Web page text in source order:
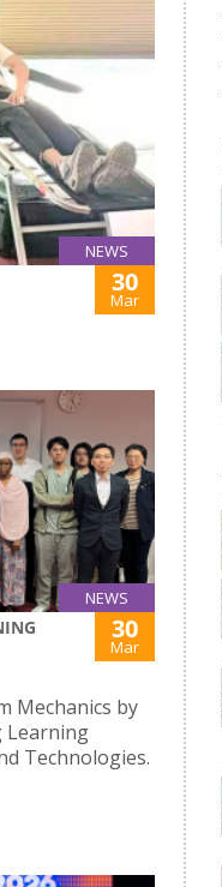
NEWS
30
Mar
NEWS
30
Mar
Mechanics by
Learning
Technologies.